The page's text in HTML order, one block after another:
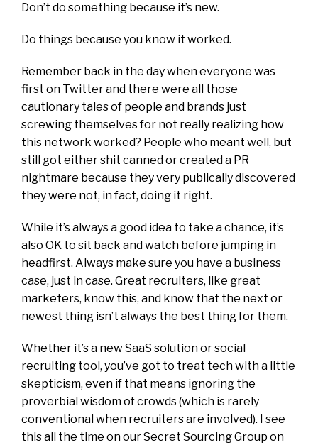
Don’t do something because it’s new.
Do things because you know it worked.
Remember back in the day when everyone was
first on Twitter and there were all those
cautionary tales of people and brands just
screwing themselves for not really realizing how
this network worked? People who meant well, but
still got either shit canned or created a PR
nightmare because they very publically discovered
they were not, in fact, doing it right.
While it’s always a good idea to take a chance, it’s
also OK to sit back and watch before jumping in
headfirst. Always make sure you have a business
case, just in case. Great recruiters, like great
marketers, know this, and know that the next or
newest thing isn’t always the best thing for them.
Whether it’s a new SaaS solution or social
recruiting tool, you’ve got to treat tech with a little
skepticism, even if that means ignoring the
proverbial wisdom of crowds (which is rarely
conventional when recruiters are involved). I see
this all the time on our Secret Sourcing Group on